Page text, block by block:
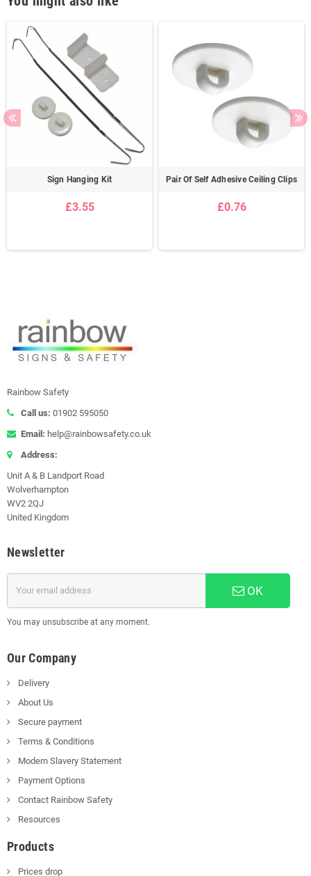
Sign Hanging Kit
£3.55
Pair Of Self Adhesive Ceiling Clips
£0.76
Rainbow Safety
Call us: 01902 595050
Email: help@rainbowsafety.co.uk
Address:
Unit A & B Landport Road
Wolverhampton
WV2 2QJ
United Kingdom
Newsletter
OK
You may unsubscribe at any moment.
Our Company
Delivery
About Us
Secure payment
Terms & Conditions
Modern Slavery Statement
Payment Options
Contact Rainbow Safety
Resources
Products
Prices drop